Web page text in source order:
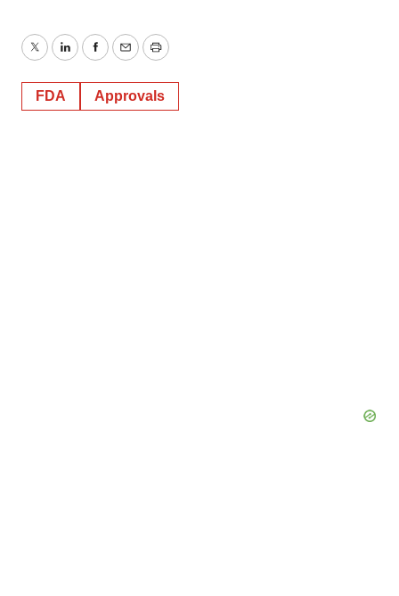
TwitterLinkedInFacebook
EmailPrint
FDA Approvals